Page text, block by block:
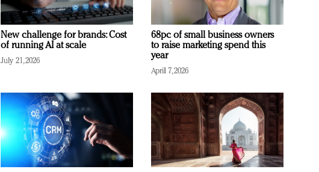
New challenge for brands: Cost
of running AI at scale
July 21, 2026
68pc of small business owners
to raise marketing spend this
year
April 7, 2026